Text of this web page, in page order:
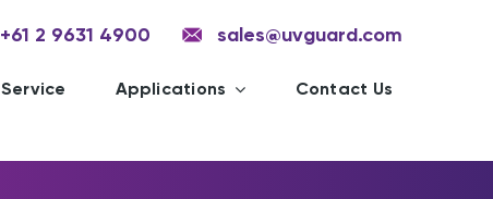
+61 2 9631 4900 sales@uvguard.com
Service Applications Contact Us